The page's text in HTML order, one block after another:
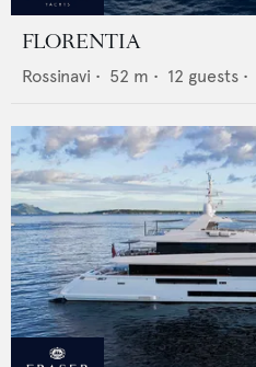
FLORENTIA
Rossinavi • 52 m • 12 guests •